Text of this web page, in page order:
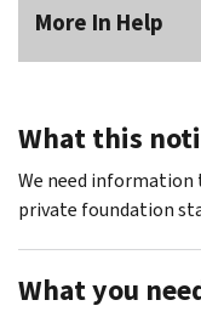
More In Help
What this
We need
private foundation
What you